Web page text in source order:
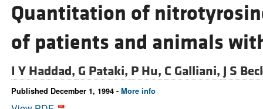
Quantitation of
of patients and animals
I Y Haddad, G Pataki, P Hu, C Galliani, J S
Published December 1, 1994 - More info